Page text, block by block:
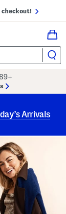
checkout!
Arrivals